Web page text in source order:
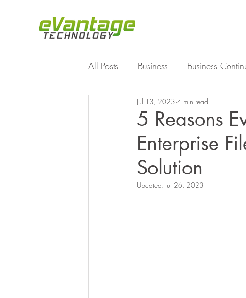
All Posts Business Business
Enterprise File Sync and Share
Technology Working From Home
5 Reasons
Enterprise
Solution
Jul 13, 2023 4 min read
Updated: Jul 26, 2023